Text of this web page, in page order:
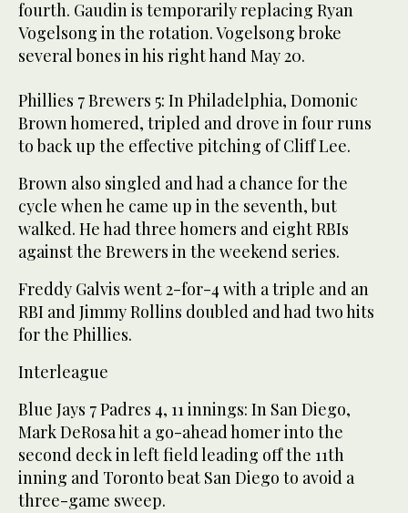
fourth. Gaudin is temporarily replacing Ryan
Vogelsong in the rotation. Vogelsong broke
several bones in his right hand May 20.
Phillies 7 Brewers 5: In Philadelphia, Domonic
Brown homered, tripled and drove in four runs
to back up the effective pitching of Cliff Lee.
Brown also singled and had a chance for the
cycle when he came up in the seventh, but
walked. He had three homers and eight RBIs
against the Brewers in the weekend series.
Freddy Galvis went 2-for-4 with a triple and an
RBI and Jimmy Rollins doubled and had two hits
for the Phillies.
Interleague
Blue Jays 7 Padres 4, 11 innings: In San Diego,
Mark DeRosa hit a go-ahead homer into the
second deck in left field leading off the 11th
inning and Toronto beat San Diego to avoid a
three-game sweep.